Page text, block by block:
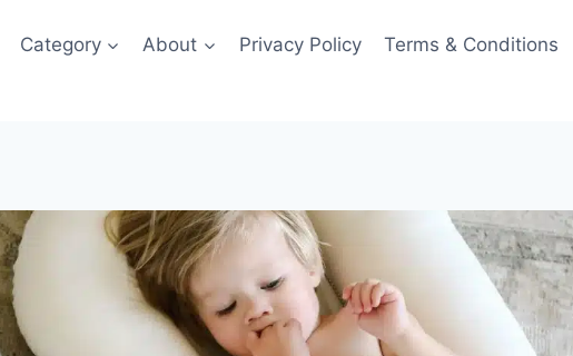
Category About Privacy Policy Terms & Conditions